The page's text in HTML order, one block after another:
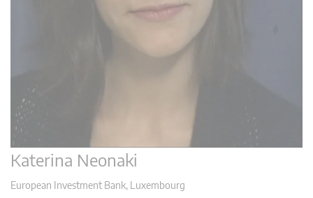
Katerina Neonaki
European Investment Bank, Luxembourg